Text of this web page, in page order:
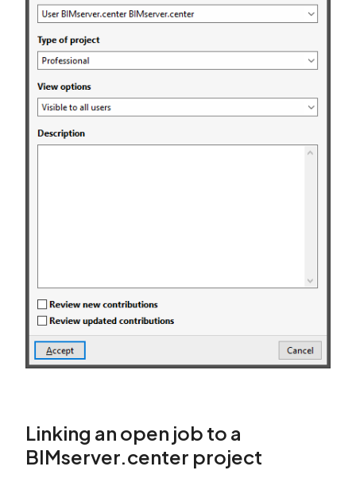
Linking an open job to a
BIMserver.center project